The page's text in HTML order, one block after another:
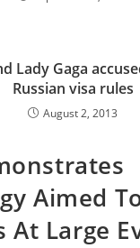
Lady Gaga
Russian visa rules
August 2, 2013
Aimed
At Large